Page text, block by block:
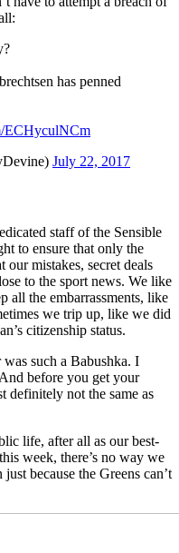
has penned
ECHyculNCm
July 22, 2017
staff of the Sensible
to ensure that only the
our mistakes, secret deals
to the sport news. We like
all the embarrassments, like
we trip up, like we did
citizenship status.
such a Babushka. I
before you get your
definitely not the same as
life, after all as our best-
week, there’s no way we
because the Greens can’t